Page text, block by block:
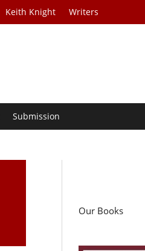
Keith Knight Writers
Submission
Our Books